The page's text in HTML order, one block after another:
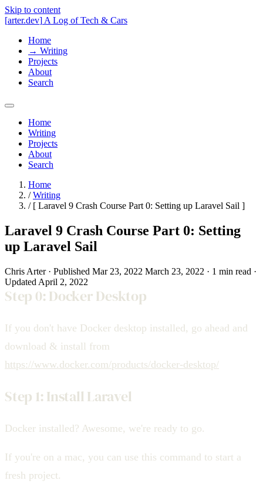
Skip to content
[arter.dev] A Log of Tech & Cars
Home
→ Writing
Projects
About
Search
Home
Writing
Projects
About
Search
Home
/Writing
/ [ Laravel 9 Crash Course Part 0: Setting up Laravel Sail ]
Laravel 9 Crash Course Part 0: Setting
up Laravel Sail
Chris Arter · Published Mar 23, 2022 March 23, 2022 · 1 min read ·
Updated April 2, 2022
Step 0: Docker Desktop
If you don't have Docker desktop installed, go ahead and
download & install from
https://www.docker.com/products/docker-desktop/
Step 1: Install Laravel
Docker installed? Awesome, we're ready to go.
If you're on a mac, you can use this command to start a
fresh project.